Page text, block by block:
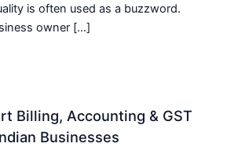
is often used as a buzzword.
owner […]
Billing, Accounting & GST
Businesses